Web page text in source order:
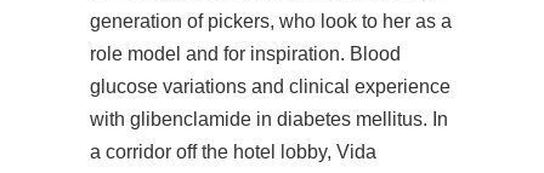
generation of pickers, who look to her as a
role model and for inspiration. Blood
glucose variations and clinical experience
with glibenclamide in diabetes mellitus. In
a corridor off the hotel lobby, Vida